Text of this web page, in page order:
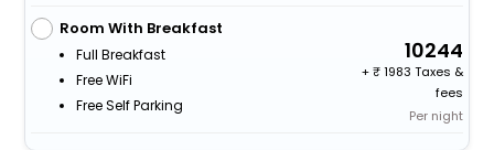
Room With Breakfast
Full Breakfast
Free WiFi
Free Self Parking
10244
+
1983 Taxes &
fees
Per night